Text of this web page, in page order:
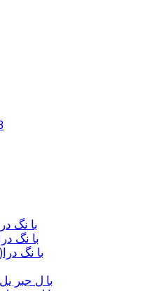
(با نگ
(با نگ
(با نگ
(با ل جبر